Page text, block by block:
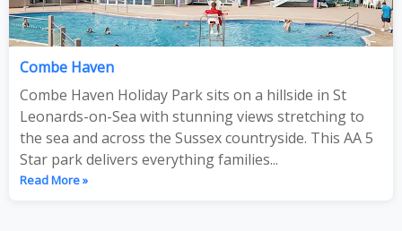
Combe Haven
Combe Haven Holiday Park sits on a hillside in St
Leonards-on-Sea with stunning views stretching to
the sea and across the Sussex countryside. This AA 5
Star park delivers everything families...
Read More »